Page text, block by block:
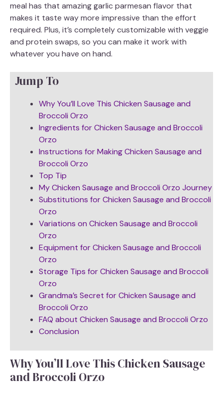
meal has that amazing garlic parmesan flavor that
makes it taste way more impressive than the effort
required. Plus, it’s completely customizable with veggie
and protein swaps, so you can make it work with
whatever you have on hand.
Jump To
Why You’ll Love This Chicken Sausage and
Broccoli Orzo
Ingredients for Chicken Sausage and Broccoli
Orzo
Instructions for Making Chicken Sausage and
Broccoli Orzo
Top Tip
My Chicken Sausage and Broccoli Orzo Journey
Substitutions for Chicken Sausage and Broccoli
Orzo
Variations on Chicken Sausage and Broccoli
Orzo
Equipment for Chicken Sausage and Broccoli
Orzo
Storage Tips for Chicken Sausage and Broccoli
Orzo
Grandma’s Secret for Chicken Sausage and
Broccoli Orzo
FAQ about Chicken Sausage and Broccoli Orzo
Conclusion
Why You’ll Love This Chicken Sausage
and Broccoli Orzo